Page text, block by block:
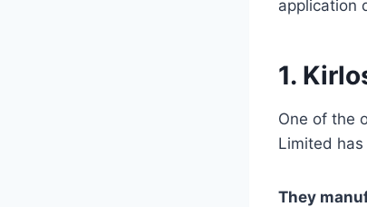
application
1.
One of the
Limited
They